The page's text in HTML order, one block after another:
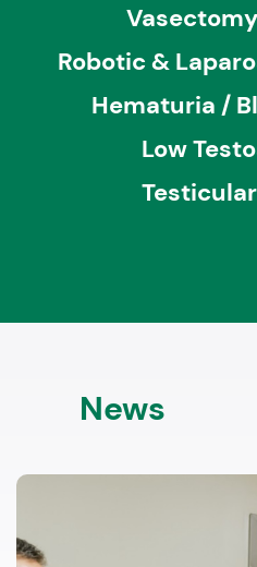
Robotic &
Hematuria /
Low
News